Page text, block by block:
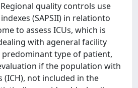
Regional quality controls use
(SAPSII) in relationto
to assess ICUs, which is
with ageneral facility
type of patient,
if the population with
(ICH), not included in the